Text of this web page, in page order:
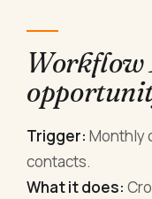
Workflow
Trigger: Monthly
contacts.
What it does: